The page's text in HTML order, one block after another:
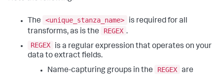
The <unique_stanza_name>
is required for all
transforms, as is the
REGEX .
REGEX
is a regular expression that operates on your
data to extract fields.
Name-capturing groups in the
REGEX are